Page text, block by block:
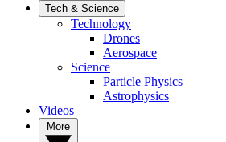
Tech & Science
Technology
Drones
Aerospace
Science
Particle Physics
Astrophysics
Videos